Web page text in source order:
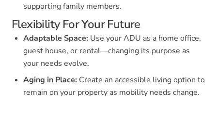
supporting family members.
Flexibility For Your Future
Adaptable Space: Use your ADU as a home office,
guest house, or rental—changing its purpose as
your needs evolve.
Aging in Place: Create an accessible living option to
remain on your property as mobility needs change.